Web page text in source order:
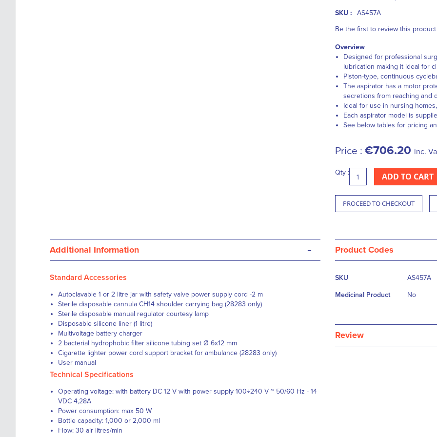
SKU :
AS457A
Be the first to review this product
Overview
Designed for professional
lubrication making it ideal for
Piston-type, continuous
The aspirator has a motor
secretions from reaching and
Ideal for use in nursing
Each aspirator model is
See below tables for pricing
Price : €706.20 inc.
Qty : ADD TO CART
PROCEED TO CHECKOUT
Additional Information -
Standard Accessories
Autoclavable 1 or 2 litre jar with safety valve power supply cord -2 m
Sterile disposable cannula CH14 shoulder carrying bag (28283 only)
Sterile disposable manual regulator courtesy lamp
Disposable silicone liner (1 litre)
Multivoltage battery charger
2 bacterial hydrophobic filter silicone tubing set Ø 6x12 mm
Cigarette lighter power cord support bracket for ambulance (28283 only)
User manual
Technical Specifications
Operating voltage: with battery DC 12 V with power supply 100÷240 V ~ 50/60 Hz - 14
VDC 4,28A
Power consumption: max 50 W
Bottle capacity: 1,000 or 2,000 ml
Flow: 30 air litres/min
Product Codes
More
SKU AS457A
Medicinal Product No
Review